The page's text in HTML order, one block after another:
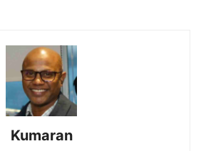
Kumaran